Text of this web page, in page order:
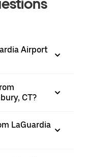
Airport
CT?
LaGuardia